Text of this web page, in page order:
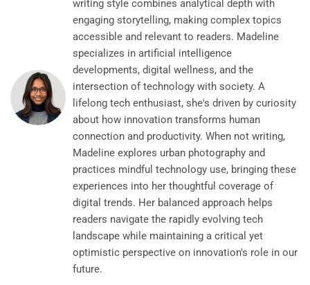
writing style combines analytical depth with
engaging storytelling, making complex topics
accessible and relevant to readers. Madeline
specializes in artificial intelligence
developments, digital wellness, and the
intersection of technology with society. A
lifelong tech enthusiast, she's driven by curiosity
about how innovation transforms human
connection and productivity. When not writing,
Madeline explores urban photography and
practices mindful technology use, bringing these
experiences into her thoughtful coverage of
digital trends. Her balanced approach helps
readers navigate the rapidly evolving tech
landscape while maintaining a critical yet
optimistic perspective on innovation's role in our
future.